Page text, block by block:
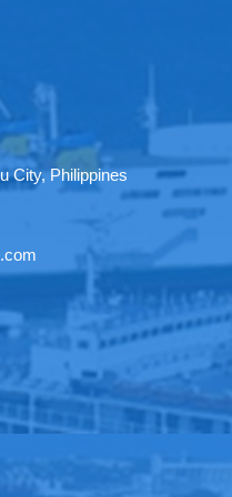
City, Philippines